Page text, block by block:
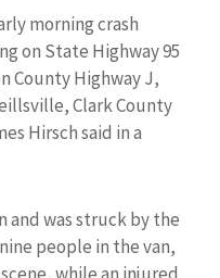
morning crash
on State Highway 95
County Highway J,
Clark County
Hirsch said in a
and was struck by the
people in the van,
while an injured